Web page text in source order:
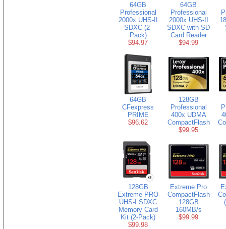
64GB
Professional
2000x UHS-II
SDXC (2-
Pack)
$94.97
64GB
Professional
2000x UHS-II
SDXC with SD
Card Reader
$94.99
64GB
CFexpress
PRIME
$96.62
128GB
Professional
400x UDMA
CompactFlash
$99.95
128GB
Extreme PRO
UHS-I SDXC
Memory Card
Kit (2-Pack)
$99.98
Extreme Pro
CompactFlash
128GB
160MB/s
$99.99